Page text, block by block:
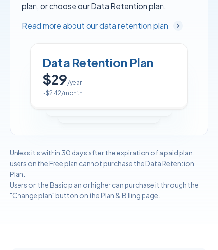
plan, or choose our Data Retention plan.
Read more about our data retention plan
Data Retention Plan
$29/year
~$2.42/month
Unless it's within 30 days after the expiration of a paid plan,
users on the Free plan cannot purchase the Data Retention
Plan.
Users on the Basic plan or higher can purchase it through the
"Change plan" button on the Plan & Billing page.